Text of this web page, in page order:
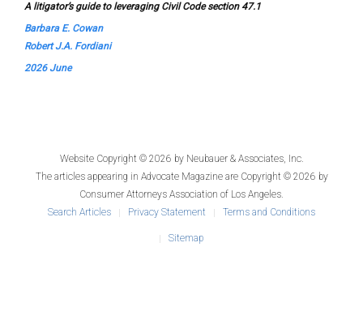
A litigator’s guide to leveraging Civil Code section 47.1
Barbara E. Cowan
Robert J.A. Fordiani
2026 June
Website Copyright © 2026 by Neubauer & Associates, Inc.
The articles appearing in Advocate Magazineare Copyright © 2026 by
Consumer Attorneys Association of Los Angeles.
Search Articles
Privacy Statement Terms and Conditions
Sitemap